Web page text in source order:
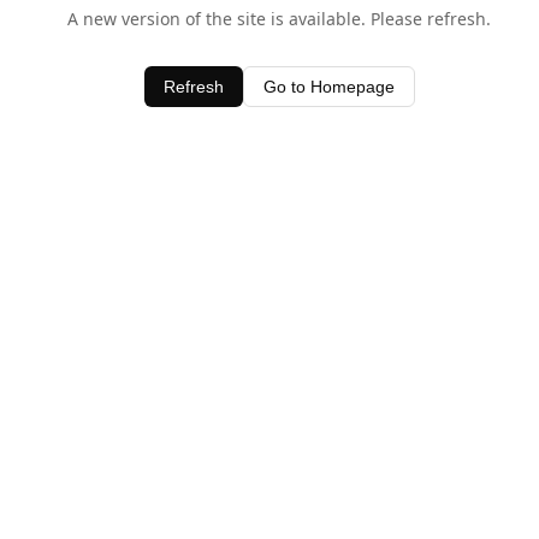
A new version of the site is available. Please refresh.
Refresh Go to Homepage